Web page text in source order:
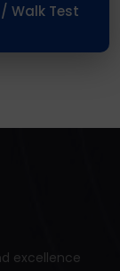
Walk Test
excellence